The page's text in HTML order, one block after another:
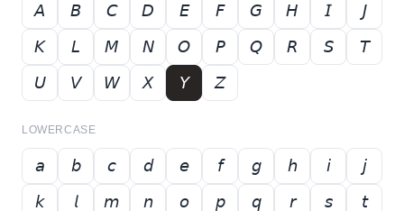
𝘈 𝘉 𝘊 𝘋 𝘌 𝘍 𝘎 𝘏 𝘐
𝘑
𝘒
𝘓 𝘔 𝘕 𝘖 𝘗 𝘘 𝘙 𝘚
𝘛
𝘜
𝘝 𝘞 𝘟 𝘠 𝘡
LOWERCASE
𝘢 𝘣 𝘤 𝘥 𝘦 𝘧 𝘨 𝘩 𝘪
𝘫
𝘬
𝘭 𝘮 𝘯 𝘰 𝘱 𝘲 𝘳 𝘴
𝘵